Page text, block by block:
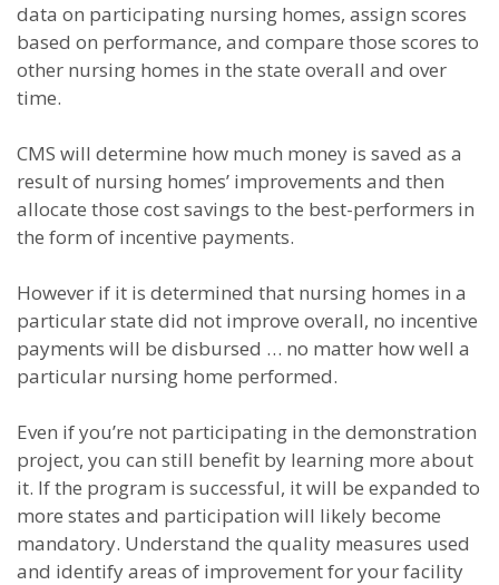
data on participating nursing homes, assign scores
based on performance, and compare those scores to
other nursing homes in the state overall and over
time.
CMS will determine how much money is saved as a
result of nursing homes’ improvements and then
allocate those cost savings to the best-performers in
the form of incentive payments.
However if it is determined that nursing homes in a
particular state did not improve overall, no incentive
payments will be disbursed … no matter how well a
particular nursing home performed.
Even if you’re not participating in the demonstration
project, you can still benefit by learning more about
it. If the program is successful, it will be expanded to
more states and participation will likely become
mandatory. Understand the quality measures used
and identify areas of improvement for your facility